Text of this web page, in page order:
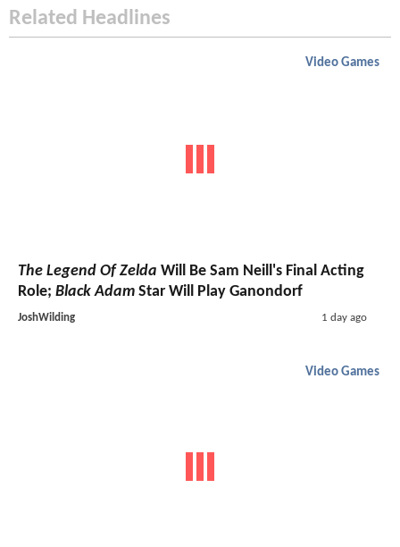
Related Headlines
Video Games
The Legend Of Zelda Will Be Sam Neill's Final Acting
Role; Black Adam Star Will Play Ganondorf
JoshWilding 1 day ago
Video Games